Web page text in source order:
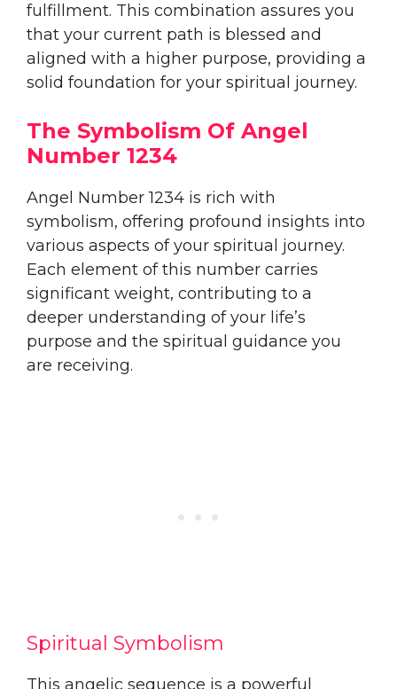
fulfillment. This combination assures you
that your current path is blessed and
aligned with a higher purpose, providing a
solid foundation for your spiritual journey.
The Symbolism Of Angel
Number 1234
Angel Number 1234 is rich with
symbolism, offering profound insights into
various aspects of your spiritual journey.
Each element of this number carries
significant weight, contributing to a
deeper understanding of your life’s
purpose and the spiritual guidance you
are receiving.
Spiritual Symbolism
This angelic sequence is a powerful